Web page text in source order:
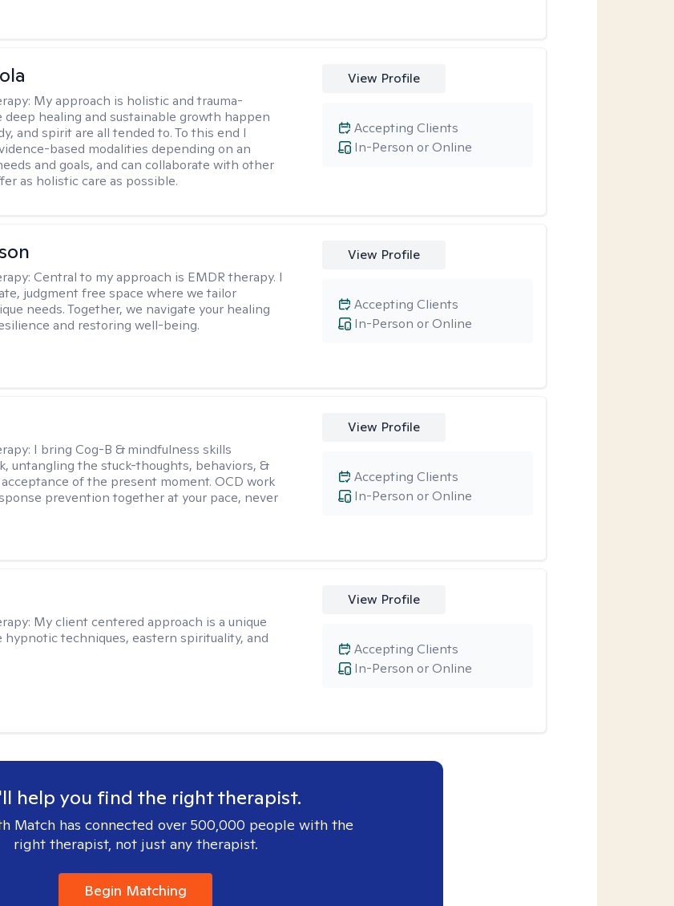
My approach is holistic and trauma-
healing and sustainable growth happen
and spirit are all tended to. To this end I
based modalities depending on an
and goals, and can collaborate with other
as holistic care as possible.
View Profile
In-Person or Online
Accepting Clients
Central to my approach is EMDR therapy. I
judgment free space where we tailor
needs. Together, we navigate your healing
and restoring well-being.
View Profile
In-Person or Online
Accepting Clients
I bring Cog-B & mindfulness skills
untangling the stuck-thoughts, behaviors, &
of the present moment. OCD work
prevention together at your pace, never
View Profile
In-Person or Online
Accepting Clients
My client centered approach is a unique
techniques, eastern spirituality, and
View Profile
In-Person or Online
Accepting Clients
help you find the right therapist.
Match has connected over 500,000 people with the
right therapist, not just any therapist.
Begin Matching